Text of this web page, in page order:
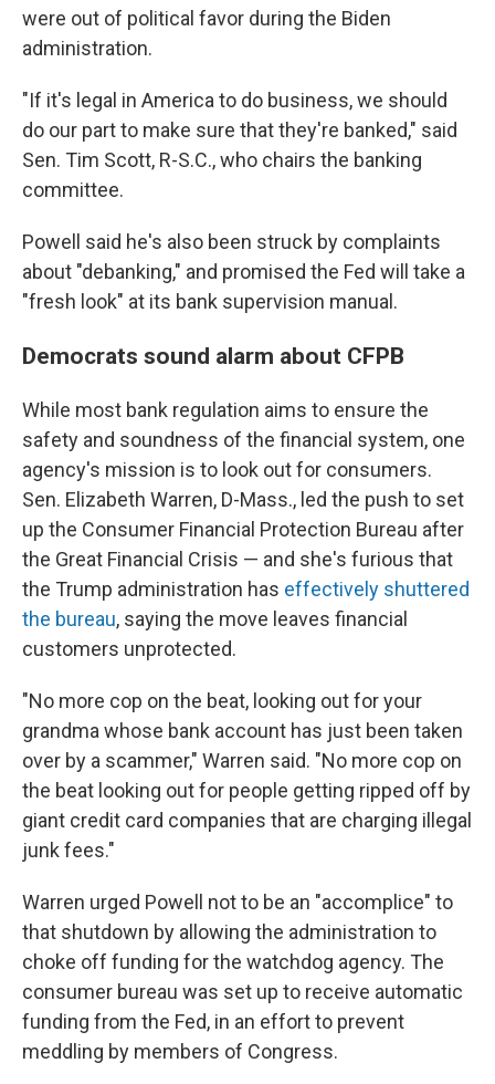
were out of political favor during the Biden
administration.
"If it's legal in America to do business, we should
do our part to make sure that they're banked," said
Sen. Tim Scott, R-S.C., who chairs the banking
committee.
Powell said he's also been struck by complaints
about "debanking," and promised the Fed will take a
"fresh look" at its bank supervision manual.
Democrats sound alarm about CFPB
While most bank regulation aims to ensure the
safety and soundness of the financial system, one
agency's mission is to look out for consumers.
Sen. Elizabeth Warren, D-Mass., led the push to set
up the Consumer Financial Protection Bureau after
the Great Financial Crisis — and she's furious that
the Trump administration has effectively shuttered
the bureau, saying the move leaves financial
customers unprotected.
"No more cop on the beat, looking out for your
grandma whose bank account has just been taken
over by a scammer," Warren said. "No more cop on
the beat looking out for people getting ripped off by
giant credit card companies that are charging illegal
junk fees."
Warren urged Powell not to be an "accomplice" to
that shutdown by allowing the administration to
choke off funding for the watchdog agency. The
consumer bureau was set up to receive automatic
funding from the Fed, in an effort to prevent
meddling by members of Congress.